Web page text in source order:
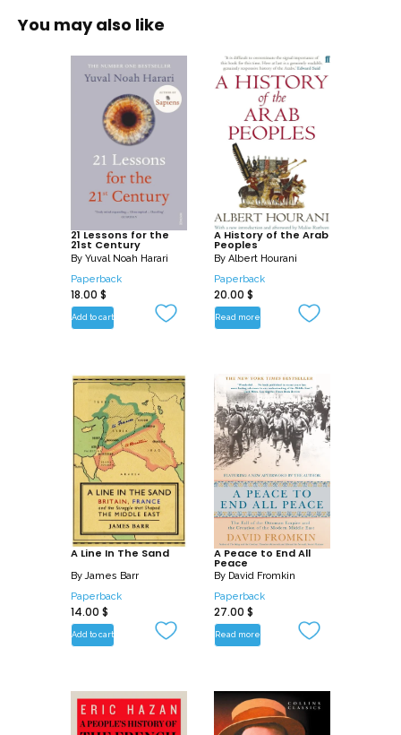
You may also like
21 Lessons for the
21st Century
By Yuval Noah Harari
Paperback
18.00 $
Add to cart
A History of the Arab
Peoples
By Albert Hourani
Paperback
20.00 $
Read more
A Line In The Sand
ByJames Barr
Paperback
14.00 $
Add to cart
A Peace to End All
Peace
By David Fromkin
Paperback
27.00 $
Read more